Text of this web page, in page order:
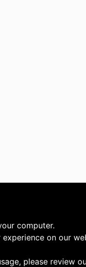
computer.
on our
please review